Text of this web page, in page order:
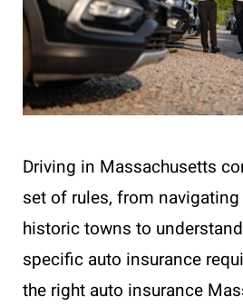
Driving in Massachusetts
set of rules, from
historic towns to
specific auto insurance
the right auto insurance